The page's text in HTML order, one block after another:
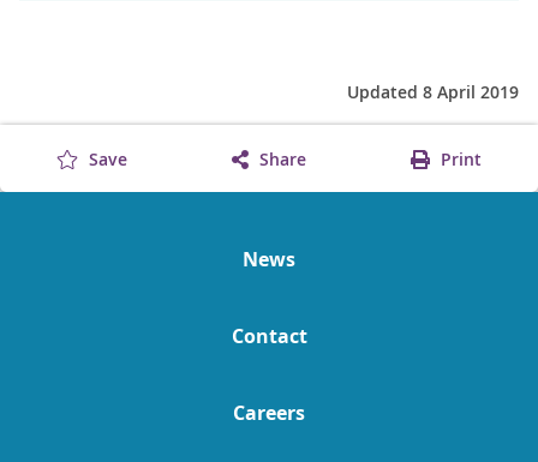
Updated 8 April 2019
Save Share Print
News
Contact
Careers